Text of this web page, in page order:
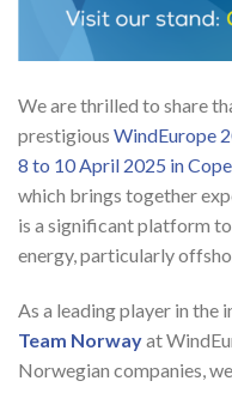
We are thrilled to share
prestigious WindEurope
8 to 10 April 2025 in
which brings together
is a significant platform
energy, particularly
As a leading player in the
Team Norwayat
Norwegian companies,